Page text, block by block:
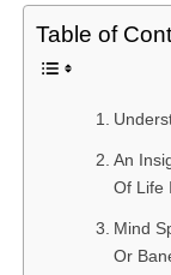
Table of
An
Of Life
Mind
Or